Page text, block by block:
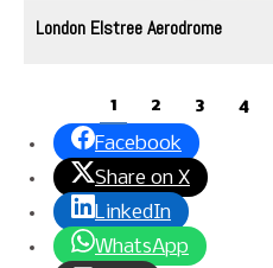
London Elstree Aerodrome
1 2 3 4
Facebook
Share on X
LinkedIn
WhatsApp